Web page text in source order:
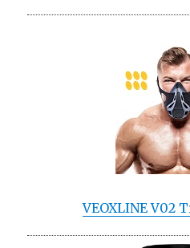
VEOXLINE V02